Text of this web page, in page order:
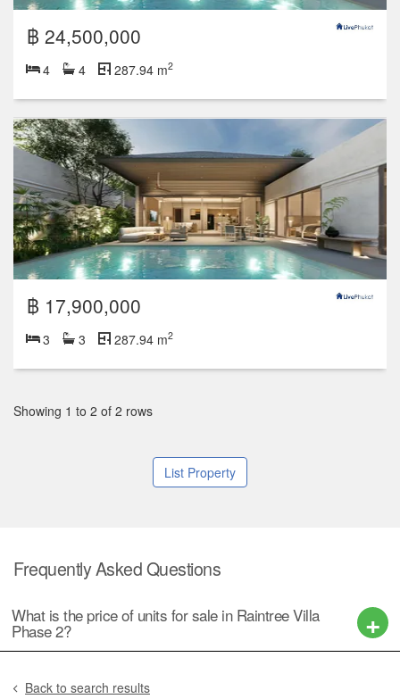
฿ 24,500,000
4 4 287.94 m2
฿ 17,900,000
3 3 287.94 m2
Showing 1 to 2 of 2 rows
List Property
Frequently Asked Questions
What is the price of units for sale in Raintree Villa
Phase 2?
Back to search results